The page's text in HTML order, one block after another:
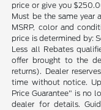
price or give you
Must be the same year
MSRP, color and
price is determined by:
Less all Rebates
offer brought to the
returns). Dealer
time without notice.
Price Guarantee" is no
dealer for details.